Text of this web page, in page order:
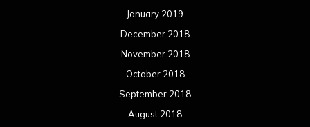
January 2019
December 2018
November 2018
October 2018
September 2018
August 2018